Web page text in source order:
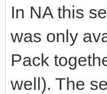
In NA this
was only
Pack
well). The